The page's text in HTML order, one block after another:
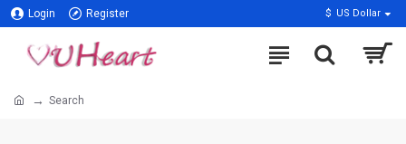
Login Register $ US Dollar
Search